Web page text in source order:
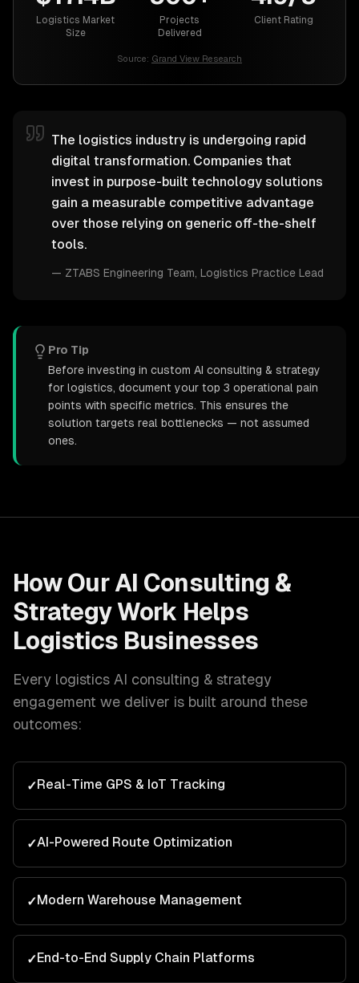
Logistics Market
Size
Projects
Delivered
Client Rating
Source: Grand View Research
The logistics industry is undergoing rapid
digital transformation. Companies that
invest in purpose-built technology solutions
gain a measurable competitive advantage
over those relying on generic off-the-shelf
tools.
— ZTABS Engineering Team , Logistics Practice Lead
Pro Tip
Before investing in custom AI consulting & strategy
for logistics, document your top 3 operational pain
points with specific metrics. This ensures the
solution targets real bottlenecks — not assumed
ones.
How Our AI Consulting &
StrategyWork Helps
Logistics Businesses
Every logistics AI consulting & strategy
engagement we deliver is built around these
outcomes:
✓Real-Time GPS & IoT Tracking
✓AI-Powered Route Optimization
✓Modern Warehouse Management
✓End-to-End Supply Chain Platforms